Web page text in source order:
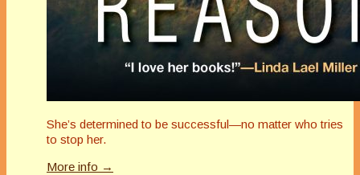
She’s determined to be successful—no matter who tries
to stop her.
More info →